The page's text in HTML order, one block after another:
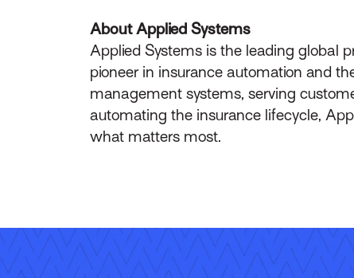
About Applied Systems
Applied Systems is the leading global
pioneer in insurance automation and
management systems, serving
automating the insurance lifecycle,
what matters most.